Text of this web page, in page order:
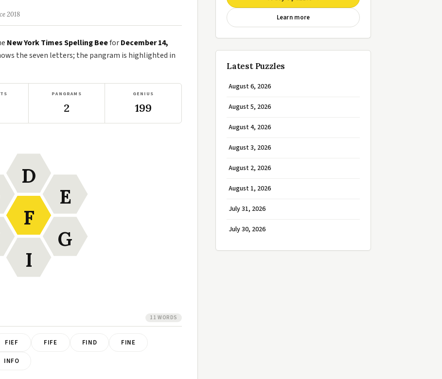
2018
New York Times Spelling BeeforDecember 14,
the seven letters; the pangram is highlighted in
PANGRAMS
2
GENIUS
199
F
D
E
G
I
11 WORDS
FIEF FIFE FIND FINE
INFO
Learn more
Latest Puzzles
August 6, 2026
August 5, 2026
August 4, 2026
August 3, 2026
August 2, 2026
August 1, 2026
July 31, 2026
July 30, 2026